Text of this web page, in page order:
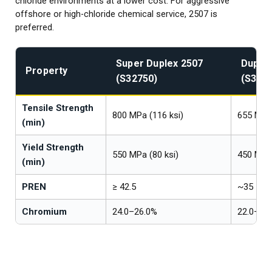
offshore or high-chloride chemical service, 2507 is
preferred.
Property
Super Duplex 2507
(S32750)
Tensile Strength
(min)
800 MPa (116 ksi) 655
Yield Strength
(min)
550 MPa (80 ksi) 450
PREN ≥ 42.5 ~35
Chromium 24.0–26.0%